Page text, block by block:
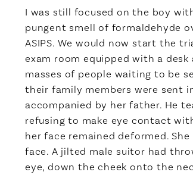
I was still focused on the boy
pungent smell of formaldehyde
ASIPS. We would now start the
exam room equipped with a
masses of people waiting to be
their family members were sent
accompanied by her father. He
refusing to make eye contact
her face remained deformed.
face. A jilted male suitor had
eye, down the cheek onto the